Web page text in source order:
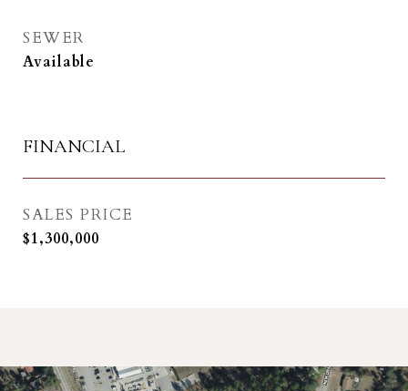
SEWER
Available
FINANCIAL
SALES PRICE
$1,300,000